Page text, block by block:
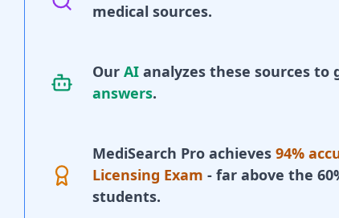
medical sources.
Our AI analyzes these sources to
answers.
MediSearch Pro achieves 94%
Licensing Exam - far above the
students.